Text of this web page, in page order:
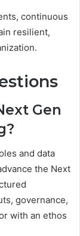
continuous
resilient,
Gen
and data
the Next
governance,
with an ethos